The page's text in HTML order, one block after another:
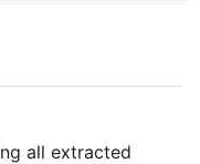
all extracted